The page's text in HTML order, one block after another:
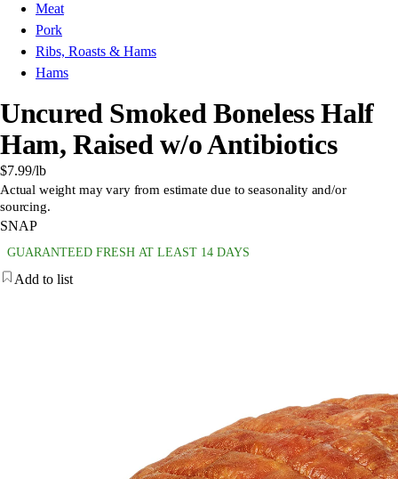
Meat
Pork
Ribs, Roasts & Hams
Hams
Uncured Smoked Boneless Half
Ham, Raised w/o Antibiotics
$7.99/lb
Actual weight may vary from estimate due to seasonality and/or
sourcing.
SNAP
GUARANTEED FRESH AT LEAST 14 DAYS
Add to list